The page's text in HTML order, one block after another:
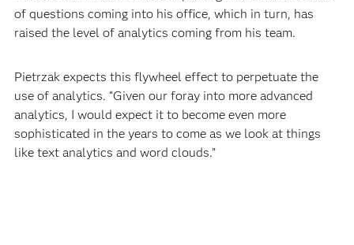
of questions coming into his office, which in turn, has
raised the level of analytics coming from his team.
Pietrzak expects this flywheel effect to perpetuate the
use of analytics. “Given our foray into more advanced
analytics, I would expect it to become even more
sophisticated in the years to come as we look at things
like text analytics and word clouds.”